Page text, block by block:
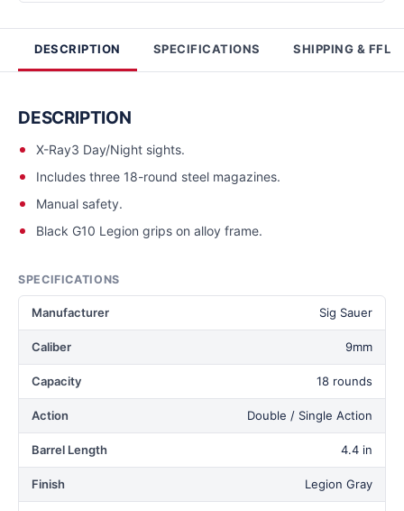
DESCRIPTION SPECIFICATIONS SHIPPING & FFL
DESCRIPTION
X-Ray3 Day/Night sights.
Includes three 18-round steel magazines.
Manual safety.
Black G10 Legion grips on alloy frame.
SPECIFICATIONS
Manufacturer Sig Sauer
Caliber 9mm
Capacity 18 rounds
Action Double / Single Action
Barrel Length 4.4 in
Finish Legion Gray